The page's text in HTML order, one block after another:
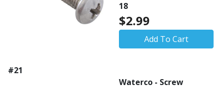
18
$2.99
Add To Cart
#21
Waterco - Screw